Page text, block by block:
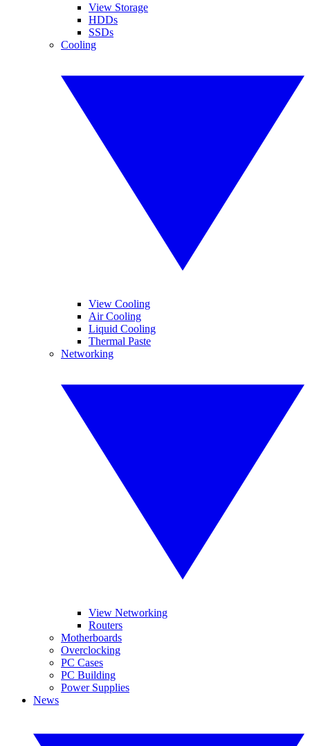
View Storage
HDDs
SSDs
Cooling
View Cooling
Air Cooling
Liquid Cooling
Thermal Paste
Networking
View Networking
Routers
Motherboards
Overclocking
PC Cases
PC Building
Power Supplies
News